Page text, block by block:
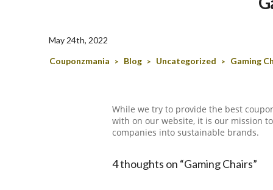
May 24th, 2022
Couponzmania
> Blog > Uncategorized > Gaming
While we try to provide the best
with on our website, it is our mission
companies into sustainable brands.
4 thoughts on “Gaming Chairs”